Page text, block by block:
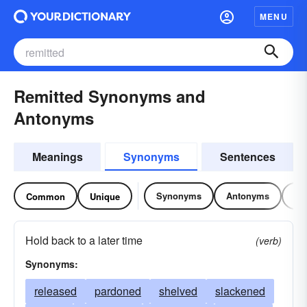
MENU
Remitted Synonyms and
Antonyms
Meanings Synonyms Sentences
Common Unique Synonyms Antonyms
Hold back to a later time
(verb)
Synonyms:
released pardoned shelved
slackened